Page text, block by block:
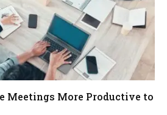
Meetings More Productive to